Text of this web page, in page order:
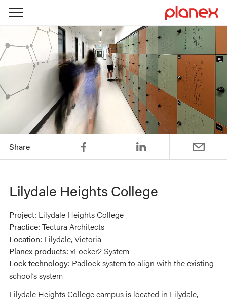
to
content
Share
Lilydale Heights College
Project: Lilydale Heights College
Practice: Tectura Architects
Location: Lilydale, Victoria
Planex products: xLocker2 System
Lock technology: Padlock system to align with the existing
school’s system
Lilydale Heights College campus is located in Lilydale,